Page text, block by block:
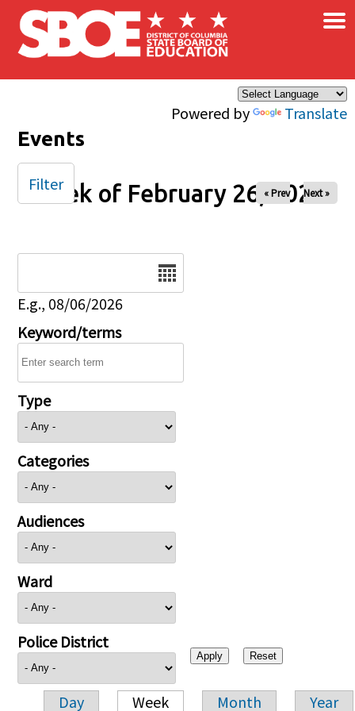
Skip to main content
Powered by Translate
×
Events
Week of February 26, 2025
« Prev Next »
E.g., 08/06/2026
Keyword/terms
Type
Categories
Audiences
Ward
Police District
Day Week Month Year
Filter